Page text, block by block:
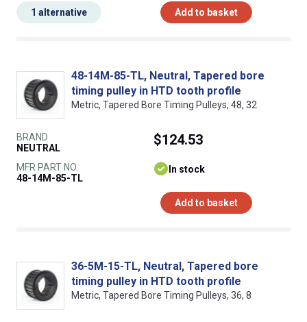
Add to basket
1 alternative
48-14M-85-TL, Neutral, Tapered bore
timing pulley in HTD tooth profile
Metric, Tapered Bore Timing Pulleys, 48, 32
BRAND
NEUTRAL
MFR PART NO.
48-14M-85-TL
$124.53
In stock
Add to basket
36-5M-15-TL, Neutral, Tapered bore
timing pulley in HTD tooth profile
Metric, Tapered Bore Timing Pulleys, 36, 8